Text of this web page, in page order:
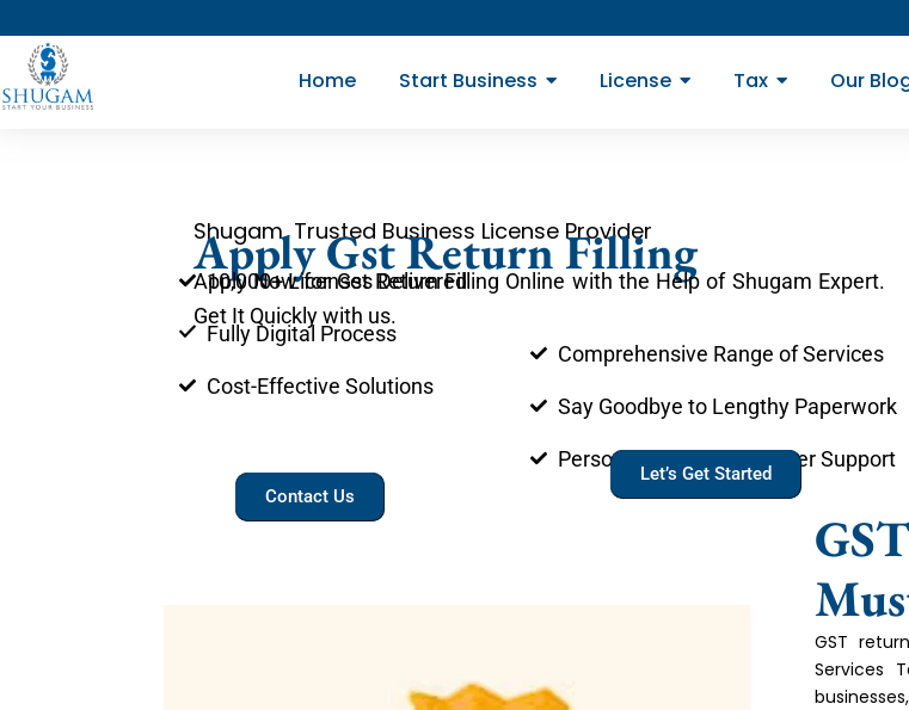
content
Home Start Business License Tax Our
Shugam, Trusted Business License Provider
Apply Gst Return Filling
Apply Now for Gst Return Filling Online with the Help of Shugam Expert.
Get It Quickly with us.
Comprehensive Range of Services
Say Goodbye to Lengthy Paperwork
Personal Account Manager Support
10,000+ Licenses Delivered
Fully Digital Process
Cost-Effective Solutions
Contact Us
Let’s Get Started
GST
Services